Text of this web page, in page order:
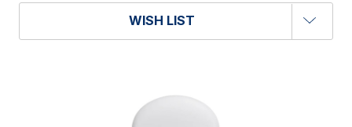
WISH LIST